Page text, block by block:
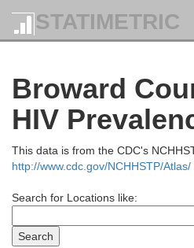
STATIMETRIC
Broward
HIV
This data is from the CDC's
http://www.cdc.gov/NCHHSTP/Atlas/
Search for Locations like: